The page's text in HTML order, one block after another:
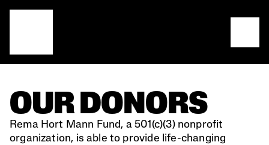
OUR DONORS
Rema Hort Mann Fund, a 501(c)(3) nonprofit
organization, is able to provide life-changing